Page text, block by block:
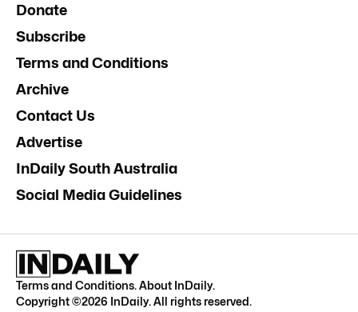
Donate
Subscribe
Terms and Conditions
Archive
Contact Us
Advertise
InDaily South Australia
Social Media Guidelines
Terms and Conditions.About InDaily.
Copyright ©2026 InDaily. All rights reserved.